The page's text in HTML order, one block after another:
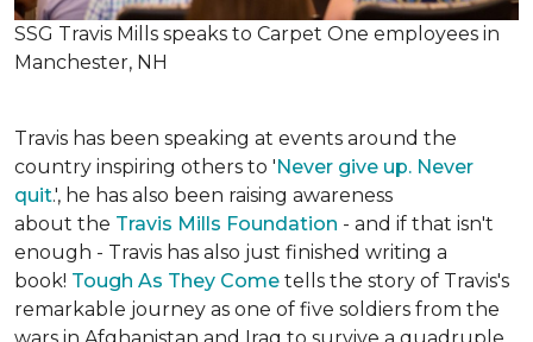
SSG Travis Mills speaks to Carpet One employees in
Manchester, NH
Travis has been speaking at events around the
country inspiring others to 'Never give up. Never
quit.', he has also been raising awareness
about the Travis Mills Foundation - and if that isn't
enough - Travis has also just finished writing a
book! Tough As They Come tells the story of Travis's
remarkable journey as one of five soldiers from the